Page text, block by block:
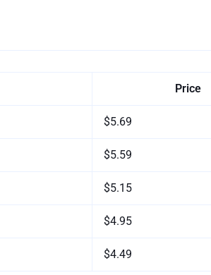
Price
$5.69
$5.59
$5.15
$4.95
$4.49